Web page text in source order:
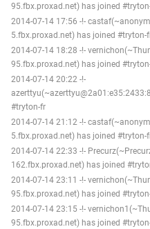
95.fbx.proxad.net) has joined
2014-07-14 17:56 -!-
5.fbx.proxad.net) has joined #tryton-
2014-07-14 18:28 -!-
95.fbx.proxad.net) has joined
2014-07-14 20:22 -!-
#tryton-fr
2014-07-14 21:12 -!-
5.fbx.proxad.net) has joined #tryton-
2014-07-14 22:33 -!-
162.fbx.proxad.net) has joined
2014-07-14 23:11 -!-
95.fbx.proxad.net) has joined
2014-07-14 23:15 -!-
95.fbx.proxad.net) has joined